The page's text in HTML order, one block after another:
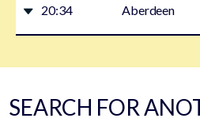
20:34 Aberdeen
SEARCH FOR